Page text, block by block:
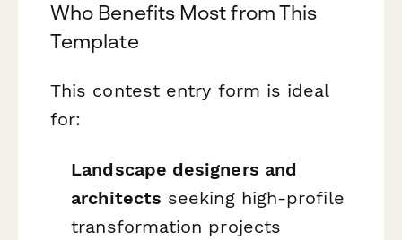
Who Benefits Most from This
Template
This contest entry form is ideal
for:
Landscape designers and
architects seeking high-profile
transformation projects